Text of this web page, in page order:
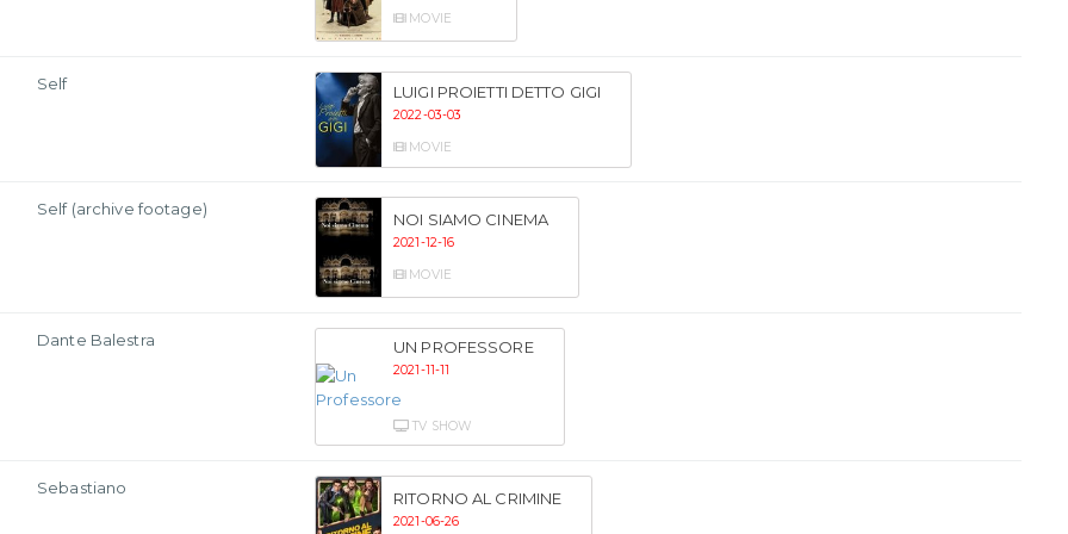
MOVIE
Self LUIGI PROIETTI DETTO GIGI
2022-03-03
MOVIE
Self (archive footage)
NOI SIAMO CINEMA
2021-12-16
MOVIE
Dante Balestra UN PROFESSORE
2021-11-11
TV SHOW
Sebastiano
RITORNO AL CRIMINE
2021-06-26